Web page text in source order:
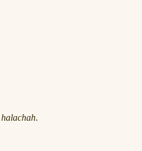
halachah.